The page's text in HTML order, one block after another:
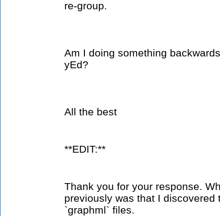
re-group.
Am I doing something
yEd?
All the best
**EDIT:**
Thank you for your response.
previously was that I discovered
`graphml` files.